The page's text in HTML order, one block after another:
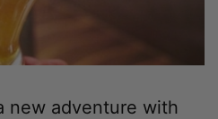
new adventure with